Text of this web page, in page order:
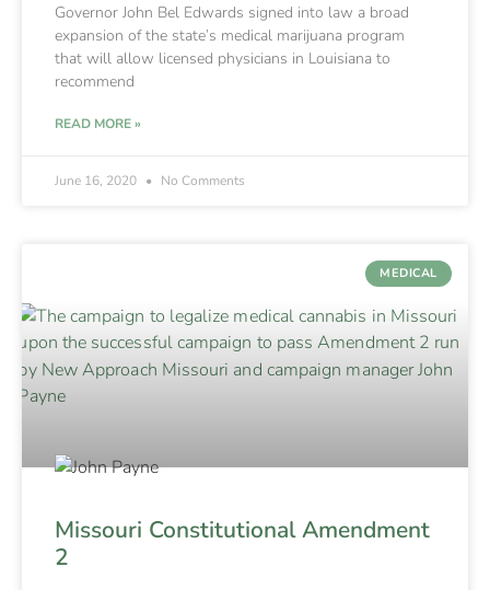
Governor John Bel Edwards signed into law a broad
expansion of the state’s medical marijuana program
that will allow licensed physicians in Louisiana to
recommend
READ MORE »
June 16, 2020 No Comments
MEDICAL
Missouri Constitutional Amendment
2